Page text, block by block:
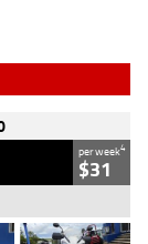
per week4
$31